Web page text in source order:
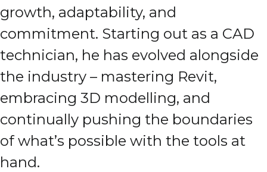
growth, adaptability, and
commitment. Starting out as a CAD
technician, he has evolved alongside
the industry – mastering Revit,
embracing 3D modelling, and
continually pushing the boundaries
of what’s possible with the tools at
hand.